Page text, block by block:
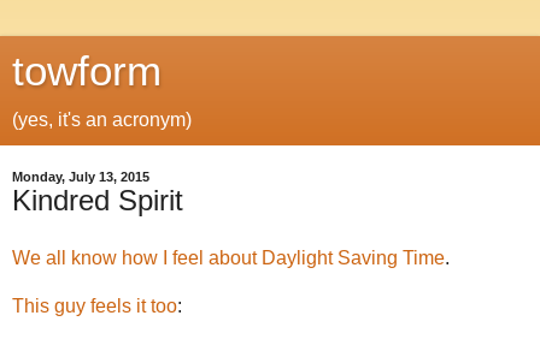
towform
(yes, it's an acronym)
Monday, July 13, 2015
Kindred Spirit
We all know how feel about Daylight Saving Time.
This guy feels it too: